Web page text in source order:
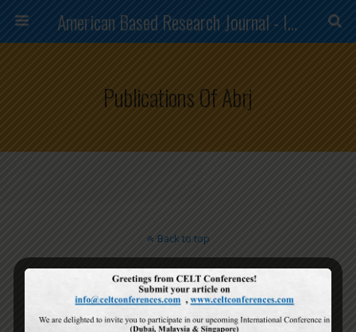
American Based Research Journal - ISSN (2304-7151)
Publications Of Abrj
Back to top
Mobile Desktop